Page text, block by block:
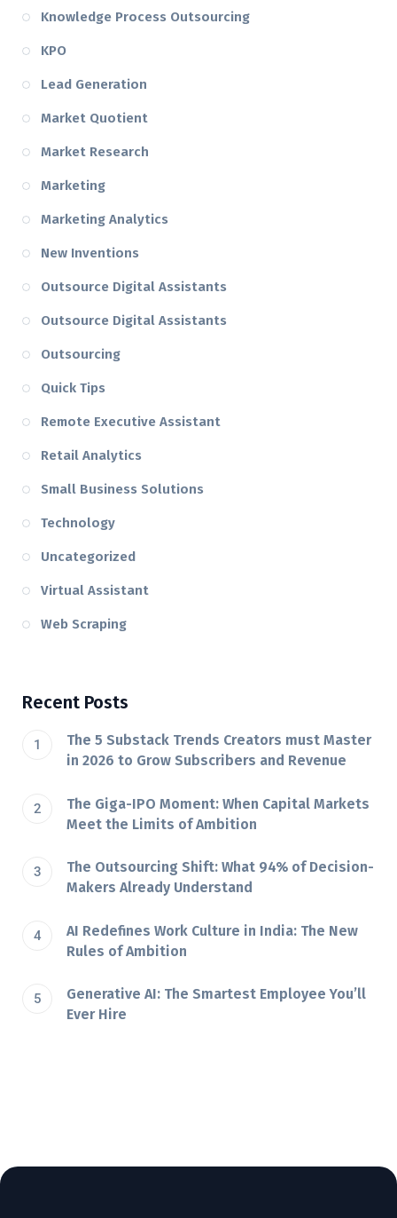
Knowledge Process Outsourcing
KPO
Lead Generation
Market Quotient
Market Research
Marketing
Marketing Analytics
New Inventions
Outsource Digital Assistants
Outsource Digital Assistants
Outsourcing
Quick Tips
Remote Executive Assistant
Retail Analytics
Small Business Solutions
Technology
Uncategorized
Virtual Assistant
Web Scraping
Recent Posts
The 5 Substack Trends Creators must Master
in 2026 to Grow Subscribers and Revenue
The Giga-IPO Moment: When Capital Markets
Meet the Limits of Ambition
The Outsourcing Shift: What 94% of Decision-
Makers Already Understand
AI Redefines Work Culture in India: The New
Rules of Ambition
Generative AI: The Smartest Employee You’ll
Ever Hire